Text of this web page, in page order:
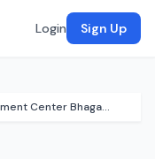
Login Sign Up
Skill Development Center Bhagalpur